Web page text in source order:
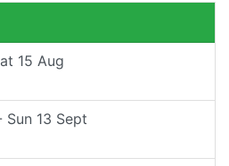
15 Aug
Sun 13 Sept